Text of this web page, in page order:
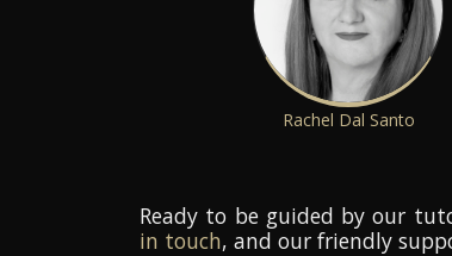
Rachel Dal Santo
Ready to be guided by our
in touch, and our friendly